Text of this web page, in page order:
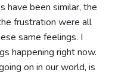
have been similar, the
frustration were all
same feelings. I
happening right now.
on in our world, is